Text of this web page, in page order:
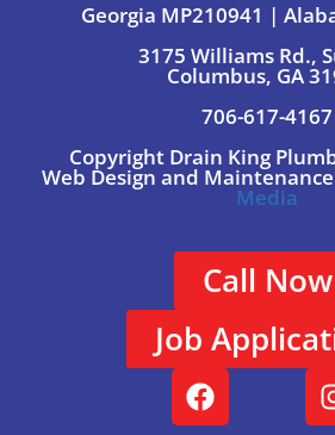
Georgia MP210941 |
3175 Williams Rd.,
Columbus, GA
706-617-4167
Copyright Drain King
Web Design and
Media
Call Now
Job